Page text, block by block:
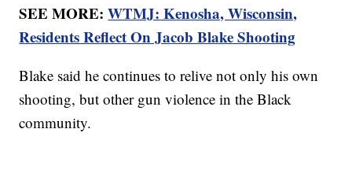
SEE MORE:WTMJ: Kenosha, Wisconsin,
Residents Reflect On Jacob Blake Shooting
Blake said he continues to relive not only his own
shooting, but other gun violence in the Black
community.